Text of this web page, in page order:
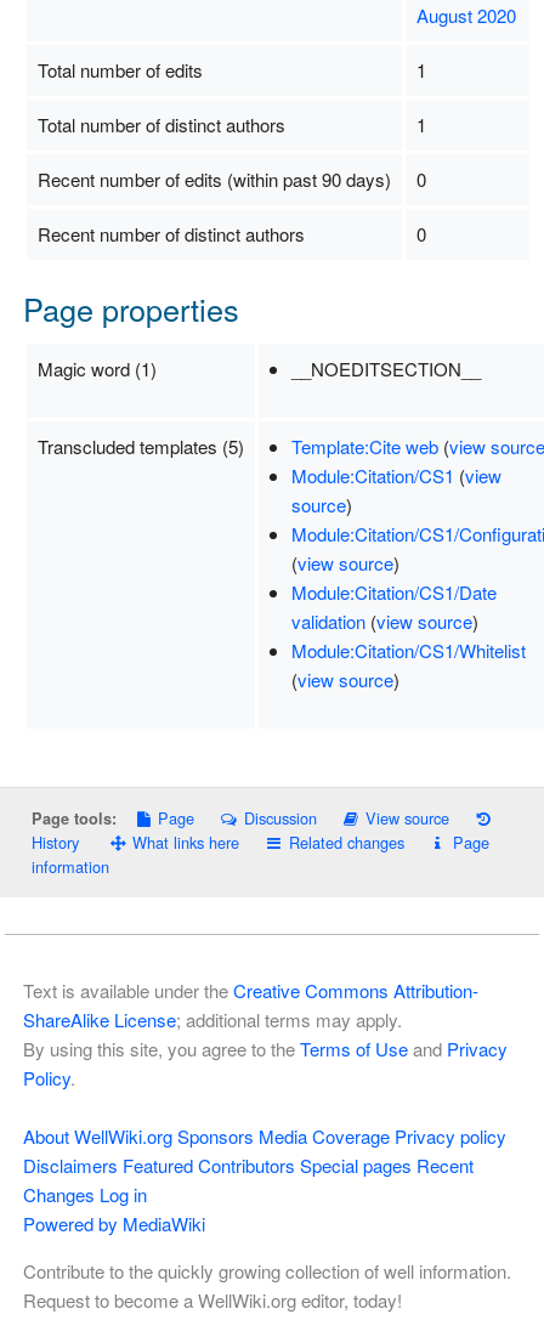
August 2020
Total number of edits 1
Total number of distinct authors 1
Recent number of edits (within past 90 days) 0
Recent number of distinct authors 0
Page properties
Magic word (1) __NOEDITSECTION__
Transcluded templates (5) Template:Cite web (view
Module:Citation/CS1 (view
source)
Module:Citation/CS1/
(view source)
Module:Citation/CS1/Date
validation (view source)
Module:Citation/CS1/Whitelist
(view source)
Page tools: Page Discussion
View source
History
What links here Related changes
Page
information
Text is available under theCreative Commons Attribution-
ShareAlike License; additional terms may apply.
By using this site, you agree to theTerms of Useand Privacy
Policy.
About WellWiki.org Sponsors Media Coverage Privacy policy
Disclaimers Featured Contributors Special pages Recent
Changes Log in
Powered by MediaWiki
Contribute to the quickly growing collection of well information.
Request to become a WellWiki.org editor, today!